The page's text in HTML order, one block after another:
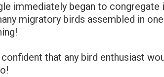
immediately began to
migratory birds assembled in
that any bird enthusiast